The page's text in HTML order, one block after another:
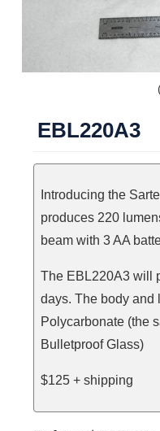
EBL220A3
Introducing the
produces 220
beam with 3 AA
The EBL220A3 will
days. The body and
Polycarbonate (the
Bulletproof Glass)
$125 + shipping